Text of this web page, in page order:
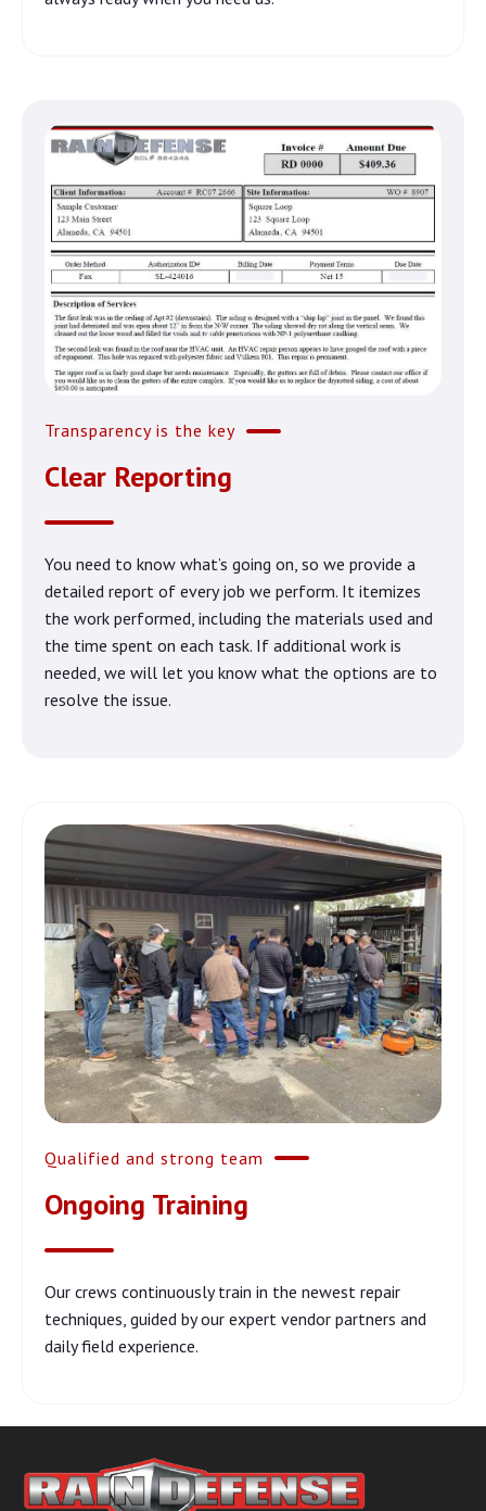
Transparency is the key
Clear Reporting
You need to know what’s going on, so we provide a
detailed report of every job we perform. It itemizes
the work performed, including the materials used and
the time spent on each task. If additional work is
needed, we will let you know what the options are to
resolve the issue.
Qualified and strong team
Ongoing Training
Our crews continuously train in the newest repair
techniques, guided by our expert vendor partners and
daily field experience.